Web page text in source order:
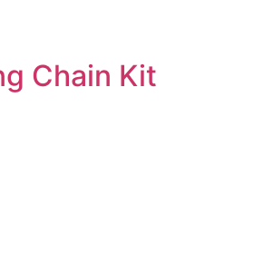
Chain Kit